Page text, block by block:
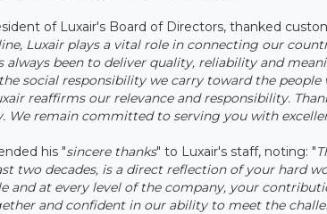
of Luxair's Board of Directors, thanked
Luxair plays a vital role in connecting our
always been to deliver quality, reliability and
social responsibility we carry toward the people
reaffirms our relevance and responsibility.
We remain committed to serving you with
his "sincere thanks" to Luxair's staff, noting: "
two decades, is a direct reflection of your hard
and at every level of the company, your
and confident in our ability to meet the